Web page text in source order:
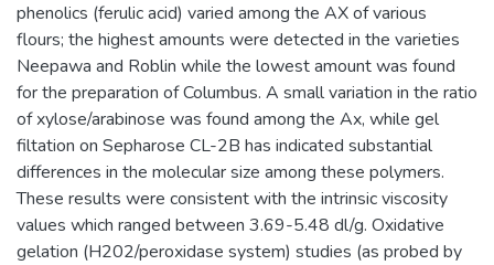
phenolics (ferulic acid) varied among the AX of various
flours; the highest amounts were detected in the varieties
Neepawa and Roblin while the lowest amount was found
for the preparation of Columbus. A small variation in the ratio
of xylose/arabinose was found among the Ax, while gel
filtation on Sepharose CL-2B has indicated substantial
differences in the molecular size among these polymers.
These results were consistent with the intrinsic viscosity
values which ranged between 3.69-5.48 dl/g. Oxidative
gelation (H202/peroxidase system) studies (as probed by